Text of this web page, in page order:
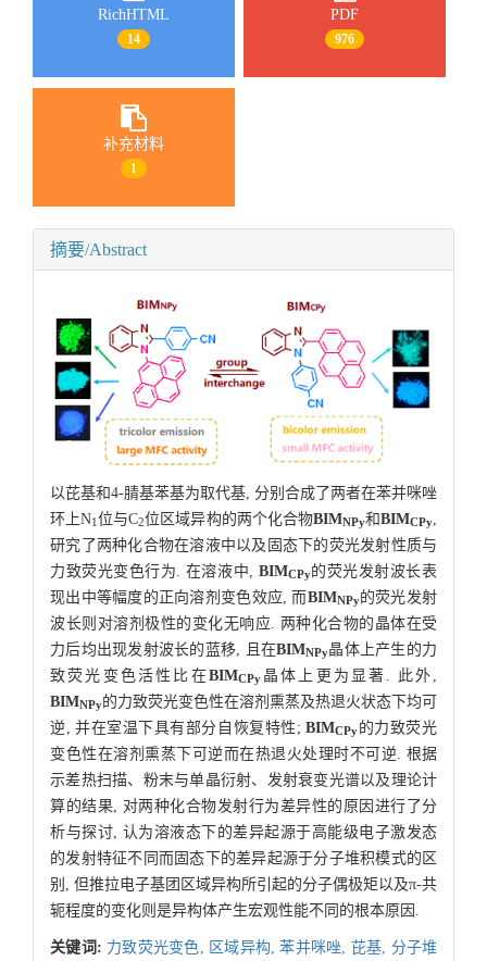
RichHTML
14
PDF
976
补充材料
1
摘要/Abstract
以芘基和4-腈基苯基为取代基, 分别合成了两者在苯并咪唑
环上N1位与C2位区域异构的两个化合物BIMNPy和BIMCPy
研究了两种化合物在溶液中以及固态下的荧光发射性质与
力致荧光变色行为. 在溶液中, BIMCPy的荧光发射波长表
现出中等幅度的正向溶剂变色效应, 而BIMNPy的荧光发射
波长则对溶剂极性的变化无响应. 两种化合物的晶体在受
力后均出现发射波长的蓝移, 且在BIMNPy晶体上产生的力
致荧光变色活性比在BIMCPy晶体上更为显著. 此外,
BIMNPy的力致荧光变色性在溶剂熏蒸及热退火状态下均可
逆, 并在室温下具有部分自恢复特性;BIMCPy的力致荧光
变色性在溶剂熏蒸下可逆而在热退火处理时不可逆. 根据
示差热扫描、粉末与单晶衍射、发射衰变光谱以及理论计
算的结果, 对两种化合物发射行为差异性的原因进行了分
析与探讨, 认为溶液态下的差异起源于高能级电子激发态
的发射特征不同而固态下的差异起源于分子堆积模式的区
别, 但推拉电子基团区域异构所引起的分子偶极矩以及π-共
轭程度的变化则是异构体产生宏观性能不同的根本原因.
关键词: 力致荧光变色, 区域异构,苯并咪唑, 芘基, 分子堆